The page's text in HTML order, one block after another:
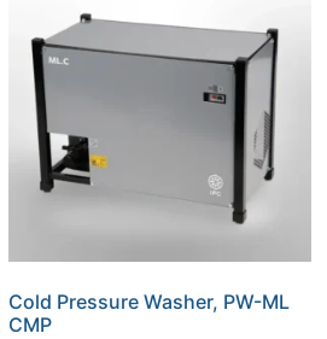
Cold Pressure Washer, PW-ML
CMP